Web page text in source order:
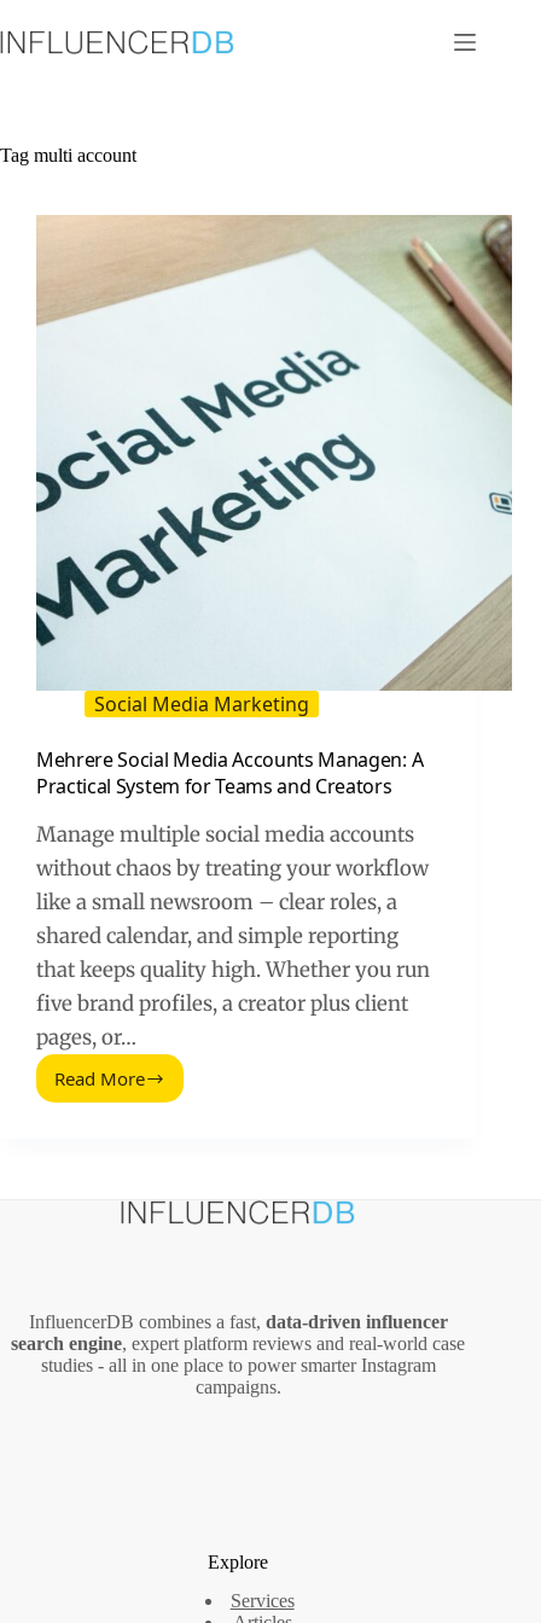
to
content
Tag multi account
Social Media Marketing
Mehrere Social Media Accounts Managen: A
Practical System for Teams and Creators
Manage multiple social media accounts
without chaos by treating your workflow
like a small newsroom – clear roles, a
shared calendar, and simple reporting
that keeps quality high. Whether you run
five brand profiles, a creator plus client
pages, or…
Read More
Mehrere
and
Creators
InfluencerDB combines a fast, data‑driven influencer
search engine, expert platform reviews and real‑world case
studies - all in one place to power smarter Instagram
campaigns.
Explore
Services